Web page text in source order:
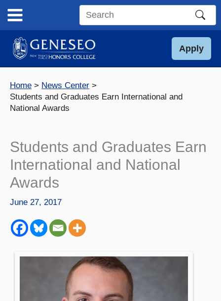
content
Search
site
Apply
Home
News Center
Students and Graduates Earn International and
National Awards
Students and Graduates Earn
International and National
Awards
June 27, 2017